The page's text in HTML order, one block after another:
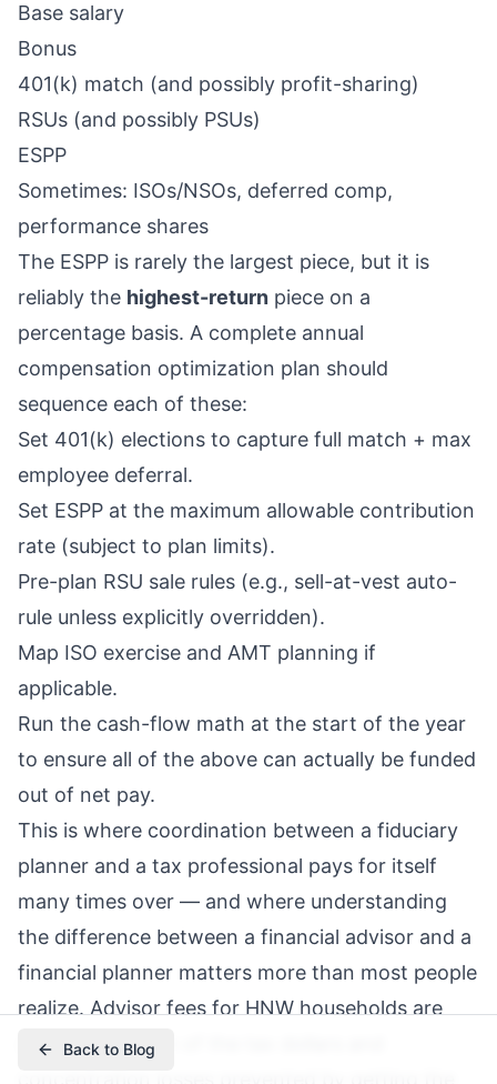
Base salary
Bonus
401(k) match (and possibly profit-sharing)
RSUs (and possibly PSUs)
ESPP
Sometimes: ISOs/NSOs, deferred comp,
performance shares
The ESPP is rarely the largest piece, but it is
reliably the highest-return piece on a
percentage basis. A complete annual
compensation optimization plan should
sequence each of these:
Set 401(k) elections to capture full match + max
employee deferral.
Set ESPP at the maximum allowable contribution
rate (subject to plan limits).
Pre-plan RSU sale rules (e.g., sell-at-vest auto-
rule unless explicitly overridden).
Map ISO exercise and AMT planning if
applicable.
Run the cash-flow math at the start of the year
to ensure all of the above can actually be funded
out of net pay.
This is where coordination between a fiduciary
planner and a tax professional pays for itself
many times over — and where understanding
the difference between a financial advisor and a
financial planner matters more than most people
realize.Advisor feesfor HNW households are
usually a fraction of the tax dollars and
Back to Blog